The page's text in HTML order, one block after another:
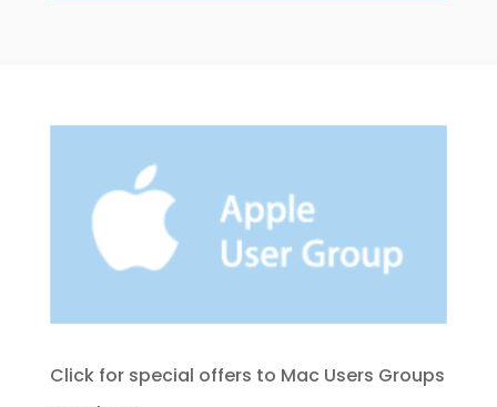
Click for special offers to Mac Users Groups